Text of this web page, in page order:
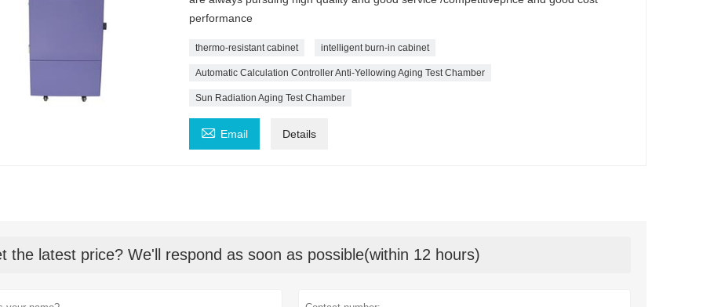
performance
thermo-resistant cabinet intelligent burn-in cabinet
Automatic Calculation Controller Anti-Yellowing Aging Test Chamber
Sun Radiation Aging Test Chamber
 Email Details
the latest price? We'll respond as soon as possible(within 12 hours)